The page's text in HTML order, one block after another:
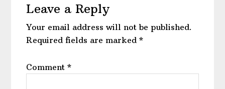
Leave a Reply
Your email address will not be published.
Required fields are marked*
Comment*